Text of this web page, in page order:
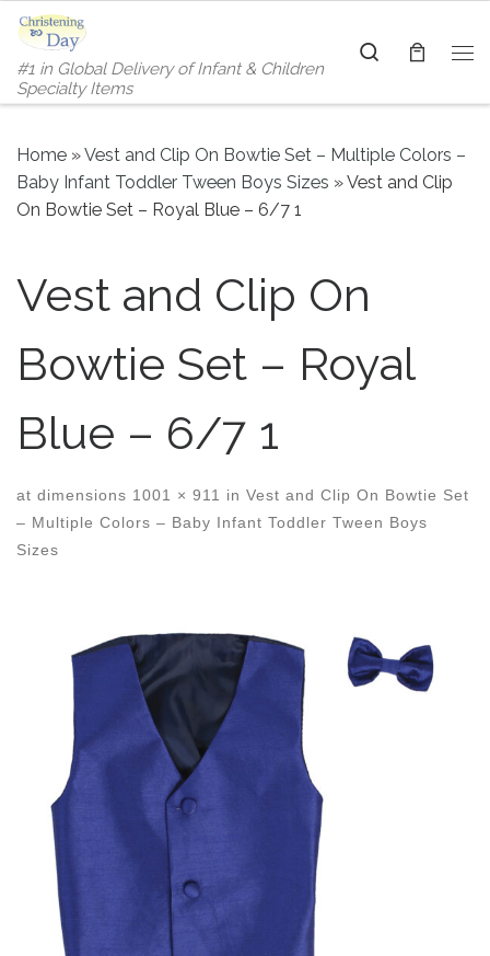
Skip to content
#1 in Global Delivery of Infant & Children
Specialty Items
Search
Home »Vest and Clip On Bowtie Set – Multiple Colors –
Baby Infant Toddler Tween Boys Sizes »Vest and Clip
On Bowtie Set – Royal Blue – 6/7 1
Vest and Clip On
Bowtie Set – Royal
Blue – 6/7 1
at dimensions 1001 × 911 in Vest and Clip On Bowtie Set
– Multiple Colors – Baby Infant Toddler Tween Boys
Sizes
Images navigation